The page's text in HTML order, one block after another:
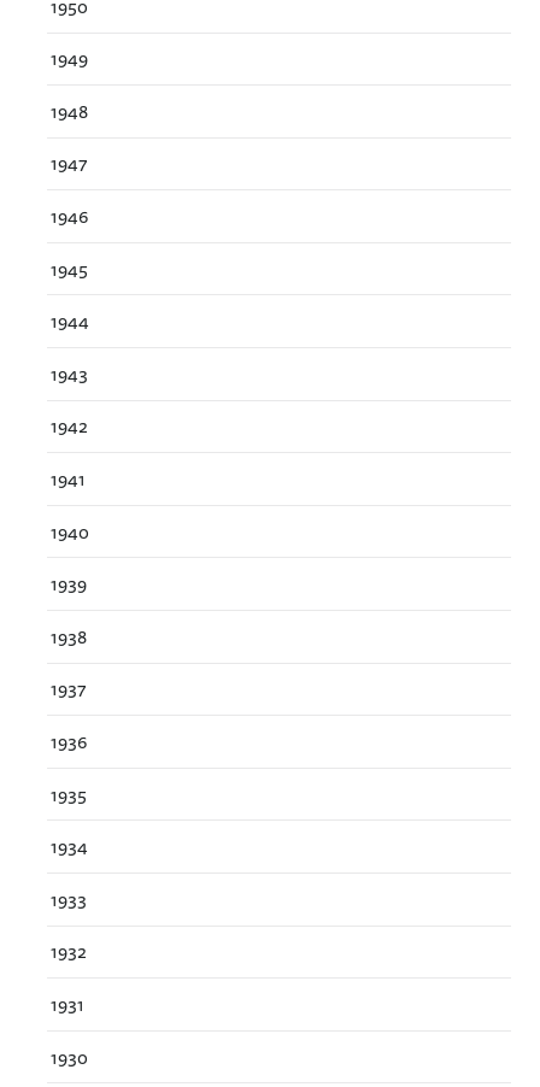
1950
1949
1948
1947
1946
1945
1944
1943
1942
1941
1940
1939
1938
1937
1936
1935
1934
1933
1932
1931
1930